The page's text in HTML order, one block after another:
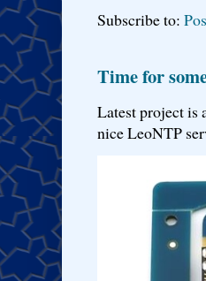
Subscribe to:
Time for
Latest project is
nice LeoNTP